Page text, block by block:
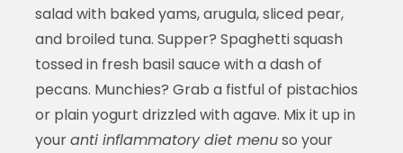
salad with baked yams, arugula, sliced pear,
and broiled tuna. Supper? Spaghetti squash
tossed in fresh basil sauce with a dash of
pecans. Munchies? Grab a fistful of pistachios
or plain yogurt drizzled with agave. Mix it up in
youranti inflammatory diet menuso your